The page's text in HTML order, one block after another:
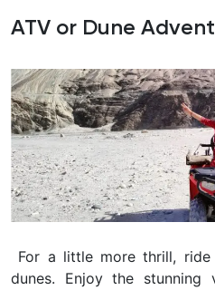
ATV or Dune
For a little more thrill,
dunes. Enjoy the